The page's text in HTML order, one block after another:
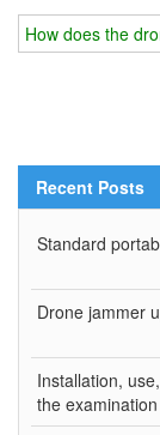
How does the
Recent Posts
Standard
Drone jammer
Installation,
the